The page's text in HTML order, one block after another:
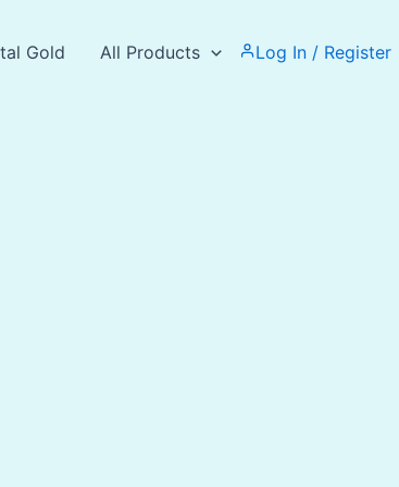
Gold All Products Log In / Register